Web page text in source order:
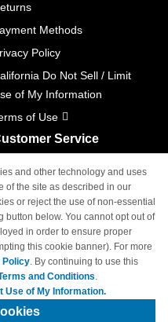
Methods
Policy
Do Not Sell / Limit
of My Information
of Use
Service
F 6am - 5pm PST,
& Sun: Closed
logos are trademarks of their
with 4inkjets.com
and other technology and uses
of the site as described in our
or reject the use of non-essential
below. You cannot opt out of
in order to ensure proper
this cookie banner). For more
Policy. By continuing to use this
and Conditions.
Use of My Information.